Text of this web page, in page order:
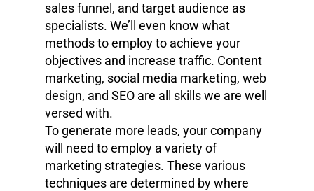
sales funnel, and target audience as
specialists. We’ll even know what
methods to employ to achieve your
objectives and increase traffic. Content
marketing, social media marketing, web
design, and SEO are all skills we are well
versed with.
To generate more leads, your company
will need to employ a variety of
marketing strategies. These various
techniques are determined by where